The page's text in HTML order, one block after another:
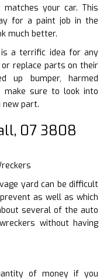
your car. This
for a paint job in the
much better.
a terrific idea for any
or replace parts on their
up bumper, harmed
make sure to look into
part.
07 3808
yard can be difficult
as well as which
several of the auto
without having
of money if you